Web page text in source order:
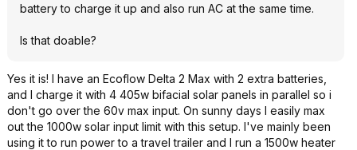
battery to charge it up and also run AC at the same time.
Is that doable?
Yes it is! I have an Ecoflow Delta 2 Max with 2 extra batteries,
and I charge it with 4 405w bifacial solar panels in parallel so i
don't go over the 60v max input. On sunny days I easily max
out the 1000w solar input limit with this setup. I've mainly been
using it to run power to a travel trailer and I run a 1500w heater